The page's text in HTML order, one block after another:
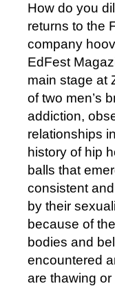
How do you
returns to the
company
EdFest
main stage at
of two men’s
addiction,
relationships
history of hip
balls that
consistent
by their
because of
bodies and
encountered
are thawing or